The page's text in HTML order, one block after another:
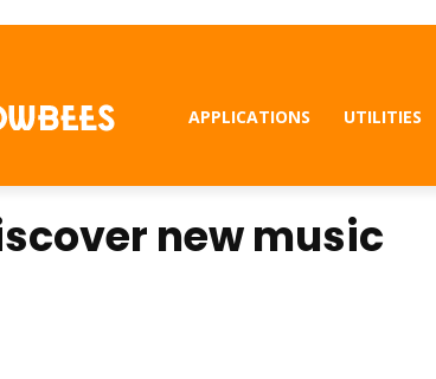
APPLICATIONS UTILITIES
new music